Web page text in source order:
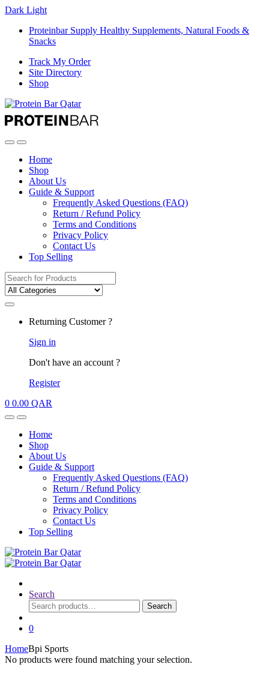
Dark Light
Proteinbar Supply Healthy Supplements, Natural Foods &
Snacks
Track My Order
Site Directory
Shop
OpenClose
Home
Shop
About Us
Guide & Support
Frequently Asked Questions (FAQ)
Return / Refund Policy
Terms and Conditions
Privacy Policy
Contact Us
Top Selling
Search
for:
Returning Customer ?
Sign in
Don't have an account ?
Register
0 0.00 QAR
OpenClose
Home
Shop
About Us
Guide & Support
Frequently Asked Questions (FAQ)
Return / Refund Policy
Terms and Conditions
Privacy Policy
Contact Us
Top Selling
Search
Search
for:
Search
0
HomeBpi Sports
No products were found matching your selection.